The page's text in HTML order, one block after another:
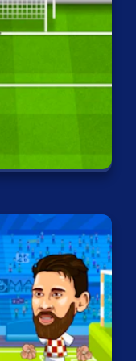
different
ball
of the
about the
what
vary a little bit
of
the world’s
, one of the